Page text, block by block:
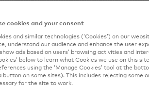
name or other contact
financial institutions, the
collect it directly from you to
their behalf.
and under the instructions of
cookies and your consent
and similar technologies (‘Cookies’) on our
understand our audience and enhance the user
ads based on users’ browsing activities and
below to learn what Cookies we use on this
using the ‘Manage Cookies’ tool at the
button on some sites). This includes rejecting some
for the site to work.